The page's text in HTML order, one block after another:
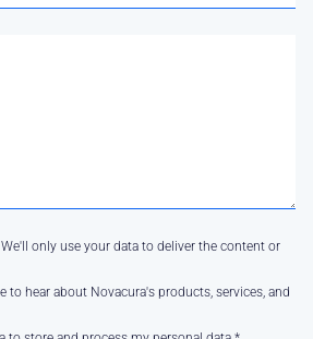
only use your data to deliver the content or
to hear about Novacura's products, services, and